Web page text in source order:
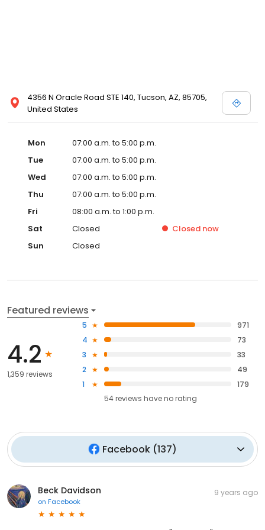
4356 N Oracle Road STE 140, Tucson, AZ, 85705,
United States
Mon
07:00 a.m. to 5:00 p.m.
Tue
07:00 a.m. to 5:00 p.m.
Wed
07:00 a.m. to 5:00 p.m.
Thu
07:00 a.m. to 5:00 p.m.
Fri
08:00 a.m. to 1:00 p.m.
Sat
Closed Closed now
Sun
Closed
Featured reviews
4.2
1,359 reviews
5
971
4
73
3
33
2
49
1
179
54reviews haveno rating
Facebook (137)
Beck Davidson
on Facebook
9 years ago